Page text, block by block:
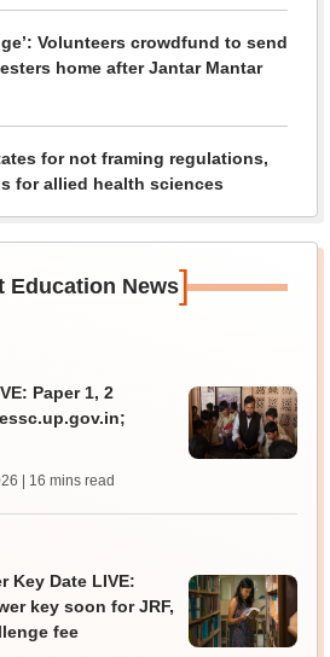
Volunteers crowdfund to send
home after Jantar Mantar
for not framing regulations,
for allied health sciences
Education News]
Paper 1, 2
| 16 mins read
Key Date LIVE:
key soon for JRF,
fee